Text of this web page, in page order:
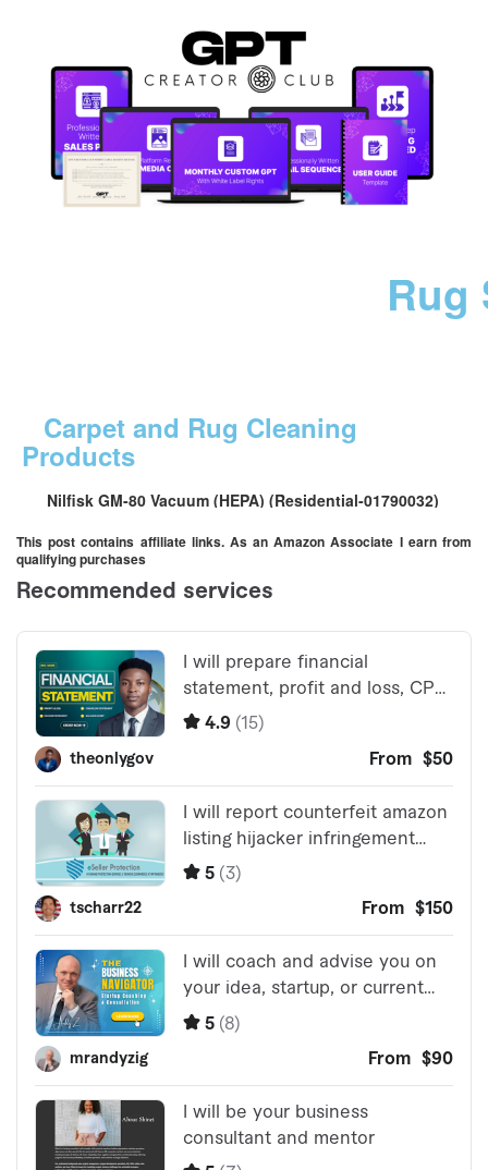
Rug
Carpet and Rug Cleaning
Products
Nilfisk GM-80 Vacuum (HEPA) (Residential-01790032)
This post contains affiliate links. As an Amazon Associate I earn from
qualifying purchases